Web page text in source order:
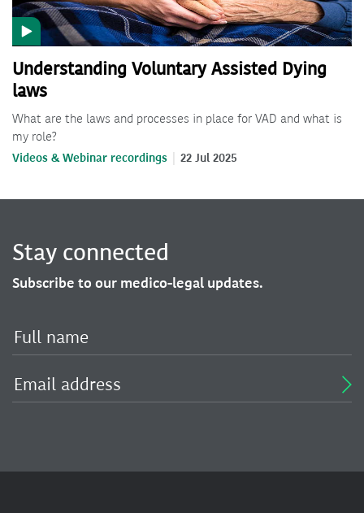
Understanding Voluntary Assisted Dying
laws
What are the laws and processes in place for VAD and what is
my role?
Videos & Webinar recordings 22 Jul 2025
Stay connected
Subscribe to our medico-legal updates.